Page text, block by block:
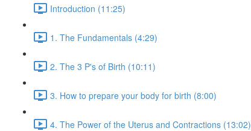
Introduction (11:25)
1. The Fundamentals (4:29)
2. The 3 P's of Birth (10:11)
3. How to prepare your body for birth (8:00)
4. The Power of the Uterus and Contractions (13:02)